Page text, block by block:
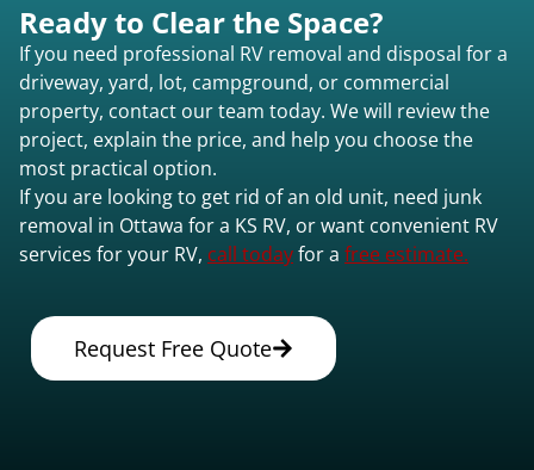
Ready to Clear the Space?
If you need professional RV removal and disposal for a
driveway, yard, lot, campground, or commercial
property, contact our team today. We will review the
project, explain the price, and help you choose the
most practical option.
If you are looking to get rid of an old unit, need junk
removal in Ottawa for a KS RV, or want convenient RV
services for your RV, call todayfor a free estimate.
Request Free Quote